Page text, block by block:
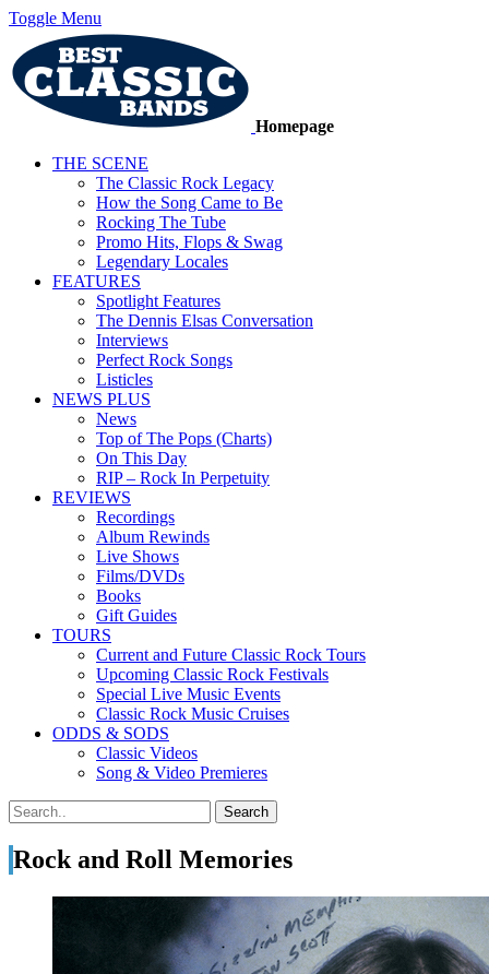
Toggle Menu
Homepage
THE SCENE
The Classic Rock Legacy
How the Song Came to Be
Rocking The Tube
Promo Hits, Flops & Swag
Legendary Locales
FEATURES
Spotlight Features
The Dennis Elsas Conversation
Interviews
Perfect Rock Songs
Listicles
NEWS PLUS
News
Top of The Pops (Charts)
On This Day
RIP – Rock In Perpetuity
REVIEWS
Recordings
Album Rewinds
Live Shows
Films/DVDs
Books
Gift Guides
TOURS
Current and Future Classic Rock Tours
Upcoming Classic Rock Festivals
Special Live Music Events
Classic Rock Music Cruises
ODDS & SODS
Classic Videos
Song & Video Premieres
Rock and Roll Memories